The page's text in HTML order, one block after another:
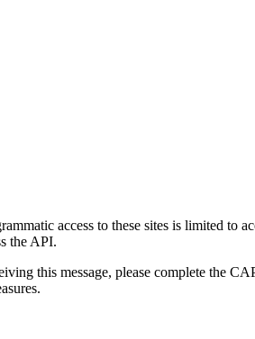
access to these sites is limited to
the API.
this message, please complete the